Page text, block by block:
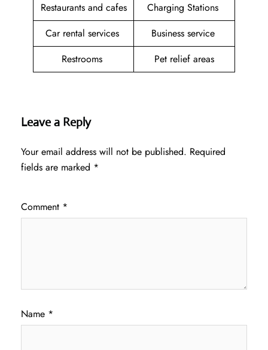
Restaurants and cafes
Charging Stations
Car rental services
Business service
Restrooms
Pet relief areas
Leave a Reply
Your email address will not be published. Required
fields are marked *
Comment *
Name *